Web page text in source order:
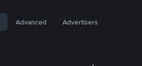
Advanced Advertisers